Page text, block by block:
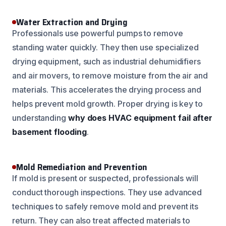
Water Extraction and Drying
Professionals use powerful pumps to remove
standing water quickly. They then use specialized
drying equipment, such as industrial dehumidifiers
and air movers, to remove moisture from the air and
materials. This accelerates the drying process and
helps prevent mold growth. Proper drying is key to
understanding why does HVAC equipment fail after
basement flooding.
Mold Remediation and Prevention
If mold is present or suspected, professionals will
conduct thorough inspections. They use advanced
techniques to safely remove mold and prevent its
return. They can also treat affected materials to